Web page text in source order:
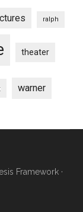
ralph
theater
warner
Framework·